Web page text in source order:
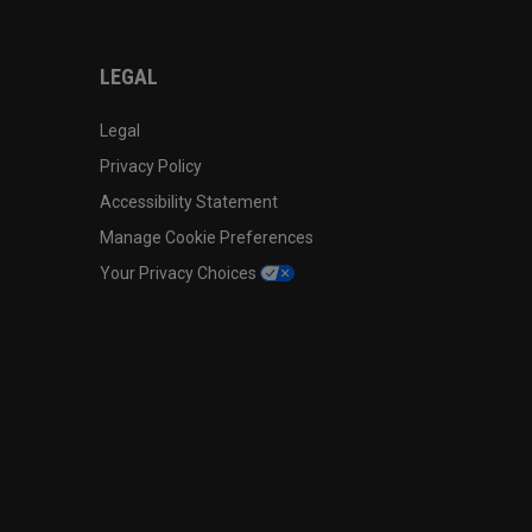
LEGAL
Legal
Privacy Policy
Accessibility Statement
Manage Cookie Preferences
Your Privacy Choices